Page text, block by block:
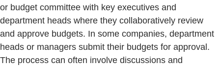
or budget committee with key executives and
department heads where they collaboratively review
and approve budgets. In some companies, department
heads or managers submit their budgets for approval.
The process can often involve discussions and